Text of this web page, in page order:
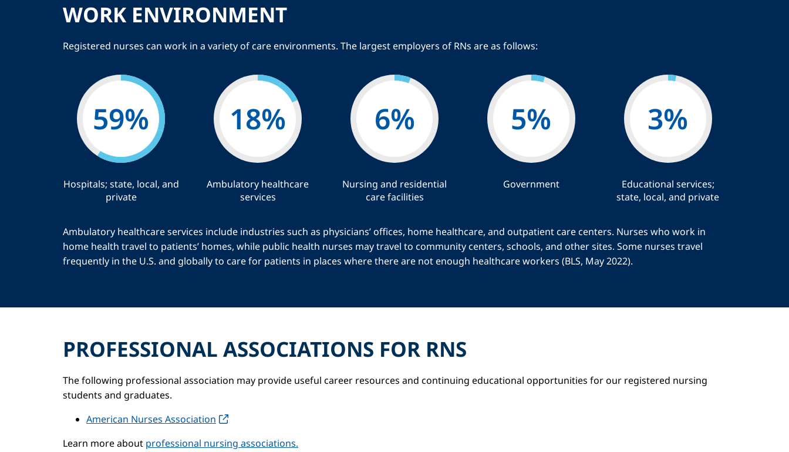
WORK ENVIRONMENT
Registered nurses can work in a variety of care environments. The largest employers of RNs are as follows:
59%
Hospitals; state, local, and
private
18%
Ambulatory healthcare
services
6%
Nursing and residential
care facilities
5%
Government
3%
Educational services;
state, local, and private
Ambulatory healthcare services include industries such as physicians’ offices, home healthcare, and outpatient care centers. Nurses who work in
home health travel to patients’ homes, while public health nurses may travel to community centers, schools, and other sites. Some nurses travel
frequently in the U.S. and globally to care for patients in places where there are not enough healthcare workers (BLS, May 2022).
PROFESSIONAL ASSOCIATIONS FOR RNS
The following professional association may provide useful career resources and continuing educational opportunities for our registered nursing
students and graduates.
American Nurses Association
Learn more about professional nursing associations.